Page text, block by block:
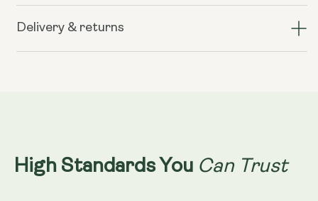
PM:
Sleep
-
PM:
Sleep
-
Delivery & returns
High Standards You Can Trust